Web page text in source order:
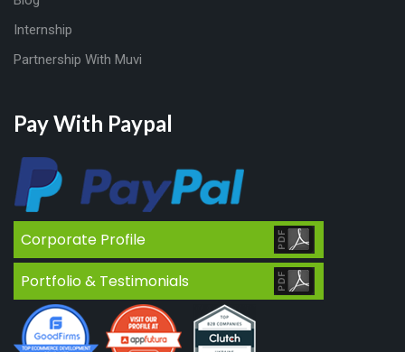
Internship
Partnership With Muvi
Pay With Paypal
Corporate Profile
Portfolio & Testimonials